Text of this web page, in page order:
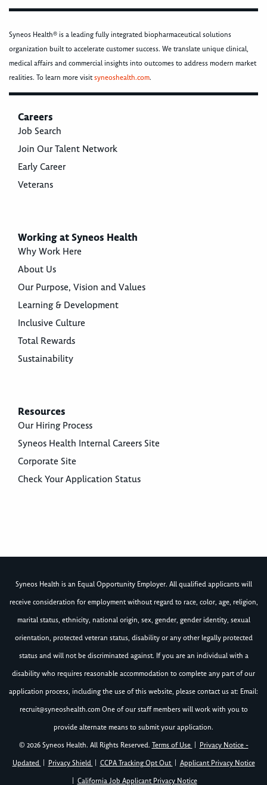
Syneos Health® is a leading fully integrated biopharmaceutical solutions
organization built to accelerate customer success. We translate unique clinical,
medical affairs and commercial insights into outcomes to address modern market
realities. To learn more visitsyneoshealth.com.
Careers
Job Search
Join Our Talent Network
Early Career
Veterans
Working at Syneos Health
Why Work Here
About Us
Our Purpose, Vision and Values
Learning & Development
Inclusive Culture
Total Rewards
Sustainability
Resources
Our Hiring Process
Syneos Health Internal Careers Site
Corporate Site
Check Your Application Status
Syneos Health is an Equal Opportunity Employer. All qualified applicants will
receive consideration for employment without regard to race, color, age, religion,
marital status, ethnicity, national origin, sex, gender, gender identity, sexual
orientation, protected veteran status, disability or any other legally protected
status and will not be discriminated against. If you are an individual with a
disability who requires reasonable accommodation to complete any part of our
application process, including the use of this website, please contact us at: Email:
recruit@syneoshealth.comOne of our staff members will work with you to
provide alternate means to submit your application.
© 2026 Syneos Health. All Rights Reserved. Terms of Use
Privacy Notice -
Updated
Privacy Shield CCPA Tracking Opt Out
Applicant Privacy Notice
California Job Applicant Privacy Notice